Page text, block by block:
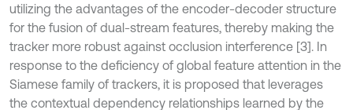
utilizing the advantages of the encoder-decoder structure
for the fusion of dual-stream features, thereby making the
tracker more robust against occlusion interference [3]. In
response to the deficiency of global feature attention in the
Siamese family of trackers, it is proposed that leverages
the contextual dependency relationships learned by the